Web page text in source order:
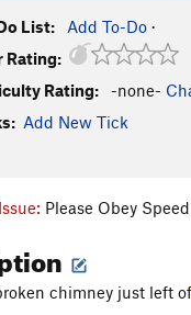
List: Add To-Do ·
Rating:
Rating:
-none-
Add New Tick
Please Obey
chimney just left of